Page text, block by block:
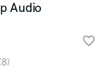
Audio
favorite_border
(8)